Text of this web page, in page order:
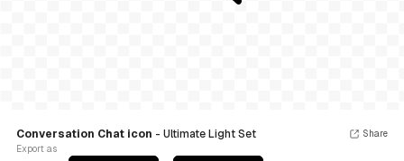
Conversation Chat icon - Ultimate Light Set
Export as
Share